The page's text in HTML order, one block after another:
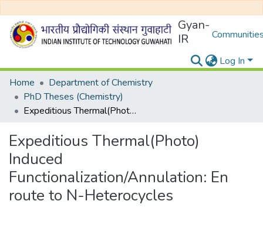
Gyan-
IR
Log In
Home
Department of Chemistry
PhD Theses (Chemistry)
Expeditious Thermal(Photo) Induced Functionalization/Annulation: En route to N-Heterocycles
Expeditious Thermal(Photo)
Induced
Functionalization/Annulation: En
route to N-Heterocycles